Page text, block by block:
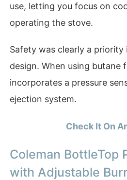
use, letting you focus on
operating the stove.
Safety was clearly a priority
design. When using butane
incorporates a pressure
ejection system.
Check It On
Coleman BottleTop
with Adjustable